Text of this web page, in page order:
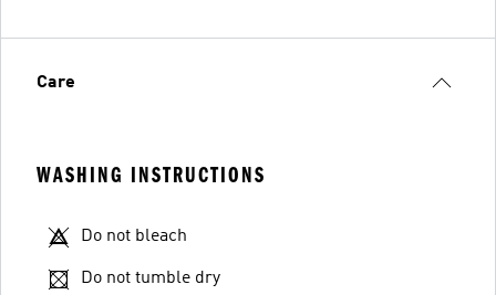
Care
WASHING INSTRUCTIONS
Do not bleach
Do not tumble dry